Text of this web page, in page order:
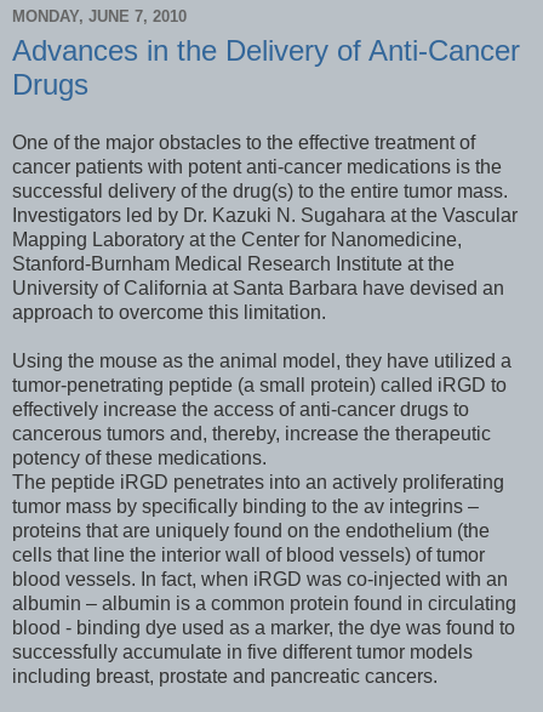
MONDAY, JUNE 7, 2010
Advances in the Delivery of Anti-Cancer
Drugs
One of the major obstacles to the effective treatment of
cancer patients with potent anti-cancer medications is the
successful delivery of the drug(s) to the entire tumor mass.
Investigators led by Dr. Kazuki N. Sugahara at the Vascular
Mapping Laboratory at the Center for Nanomedicine,
Stanford-Burnham Medical Research Institute at the
University of California at Santa Barbara have devised an
approach to overcome this limitation.
Using the mouse as the animal model, they have utilized a
tumor-penetrating peptide (a small protein) called iRGD to
effectively increase the access of anti-cancer drugs to
cancerous tumors and, thereby, increase the therapeutic
potency of these medications.
The peptide iRGD penetrates into an actively proliferating
tumor mass by specifically binding to the av integrins –
proteins that are uniquely found on the endothelium (the
cells that line the interior wall of blood vessels) of tumor
blood vessels. In fact, when iRGD was co-injected with an
albumin – albumin is a common protein found in circulating
blood - binding dye used as a marker, the dye was found to
successfully accumulate in five different tumor models
including breast, prostate and pancreatic cancers.